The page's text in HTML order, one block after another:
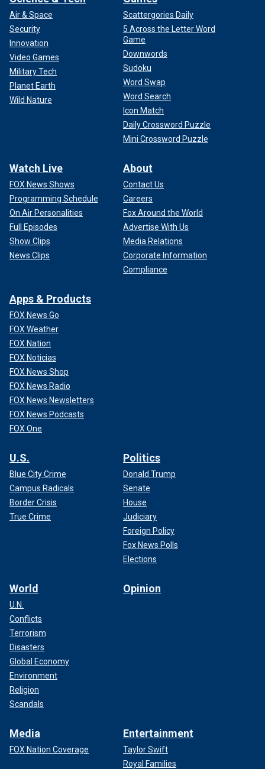
Air & Space
Security
Innovation
Video Games
Military Tech
Planet Earth
Wild Nature
Scattergories Daily
5 Across the Letter Word
Game
Downwords
Sudoku
Word Swap
Word Search
Icon Match
Daily Crossword Puzzle
Mini Crossword Puzzle
Watch Live
FOX News Shows
Programming Schedule
On Air Personalities
Full Episodes
Show Clips
News Clips
About
Contact Us
Careers
Fox Around the World
Advertise With Us
Media Relations
Corporate Information
Compliance
Apps & Products
FOX News Go
FOX Weather
FOX Nation
FOX Noticias
FOX News Shop
FOX News Radio
FOX News Newsletters
FOX News Podcasts
FOX One
U.S.
Blue City Crime
Campus Radicals
Border Crisis
True Crime
Politics
Donald Trump
Senate
House
Judiciary
Foreign Policy
Fox News Polls
Elections
World
U.N.
Conflicts
Terrorism
Disasters
Global Economy
Environment
Religion
Scandals
Opinion
Media
FOX Nation Coverage
Entertainment
Taylor Swift
Royal Families